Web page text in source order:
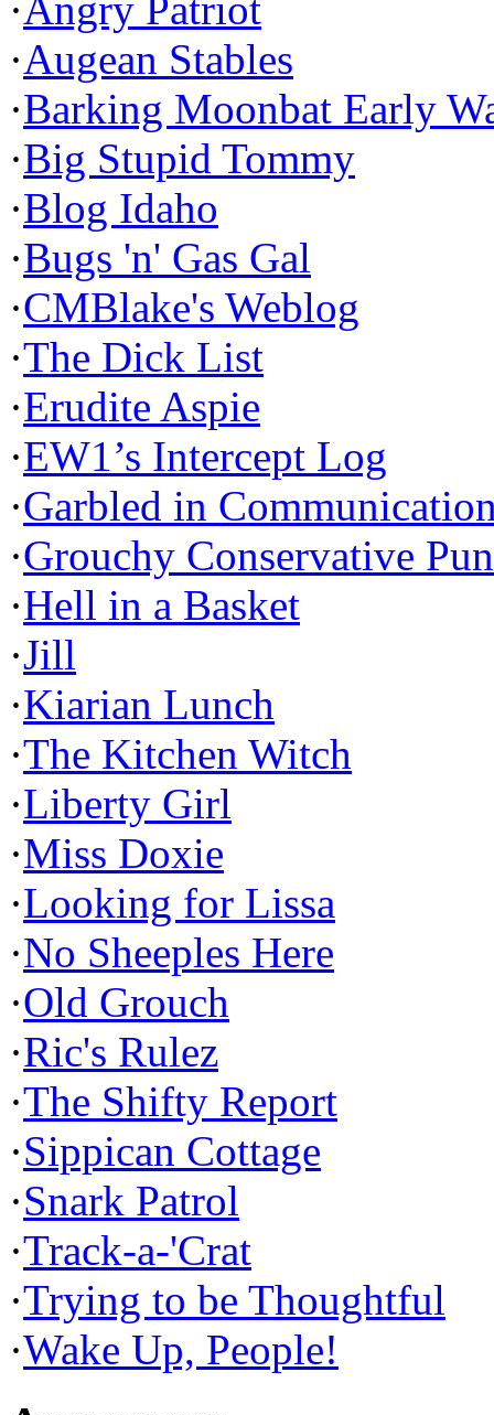
·Augean Stables
·Barking Moonbat Early
·Big Stupid Tommy
·Blog Idaho
·Bugs 'n' Gas Gal
·CMBlake's Weblog
·The Dick List
·Erudite Aspie
·EW1’s Intercept Log
·Garbled in
·Grouchy Conservative
·Hell in a Basket
·Jill
·Kiarian Lunch
·The Kitchen Witch
·Liberty Girl
·Miss Doxie
·Looking for Lissa
·No Sheeples Here
·Old Grouch
·Ric's Rulez
·The Shifty Report
·Sippican Cottage
·Snark Patrol
·Track-a-'Crat
·Trying to be Thoughtful
·Wake Up, People!